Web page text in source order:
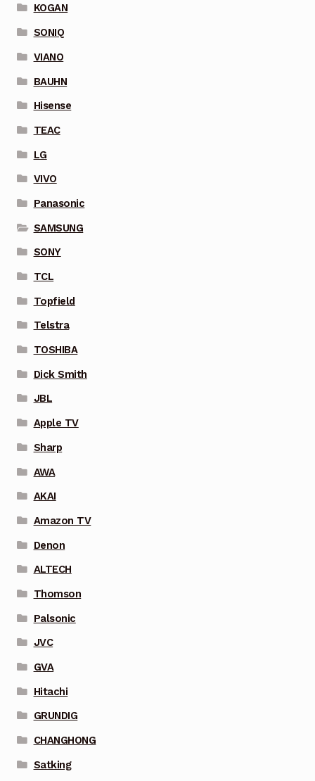
KOGAN
SONIQ
VIANO
BAUHN
Hisense
TEAC
LG
VIVO
Panasonic
SAMSUNG
SONY
TCL
Topfield
Telstra
TOSHIBA
Dick Smith
JBL
Apple TV
Sharp
AWA
AKAI
Amazon TV
Denon
ALTECH
Thomson
Palsonic
JVC
GVA
Hitachi
GRUNDIG
CHANGHONG
Satking